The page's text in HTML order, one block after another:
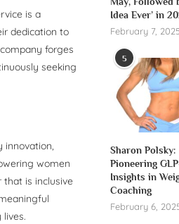
is a
dedication to
forges
seeking
innovation,
women
is inclusive
Idea Ever’ in
February 7,
5
Sharon Polsky:
Pioneering
Insights in
Coaching
February 6,